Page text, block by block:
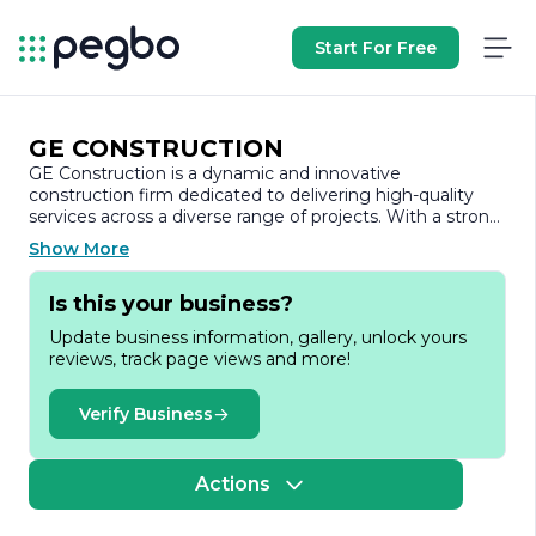
Start For Free
GE CONSTRUCTION
GE Construction is a dynamic and innovative
construction firm dedicated to delivering high-quality
services across a diverse range of projects. With a strong
commitment to excellence, GE Construction has
established itself as a trusted partner in the construction
industry, known for its reliability, integrity, and attention
to detail.
Founded on the principles of quality craftsmanship and
customer satisfaction, GE Construction specializes in
both residential and commercial projects. The company’s
portfolio includes a variety of construction services, from
new builds and renovations to project management and
design-build solutions. This versatility allows GE
Construction to cater to the unique needs of each client,
ensuring that every project is tailored to meet specific
Show More
Is this your business?
Update business information, gallery, unlock yours
reviews, track page views and more!
Verify Business
Actions